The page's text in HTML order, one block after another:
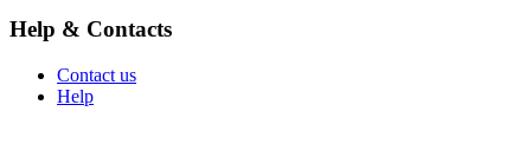
Help & Contacts
Contact us
Help